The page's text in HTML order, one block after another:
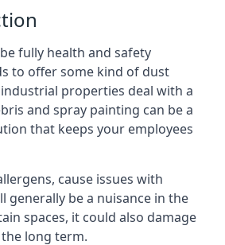
fully health and safety
to offer some kind of dust
properties deal with a
and spray painting can be a
that keeps your employees
cause issues with
generally be a nuisance in the
spaces, it could also damage
long term.